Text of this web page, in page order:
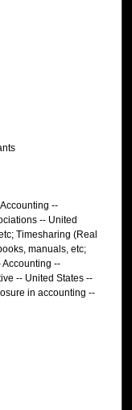
--
-- United
Timesharing (Real
manuals, etc;
Accounting --
-- United States --
in accounting --